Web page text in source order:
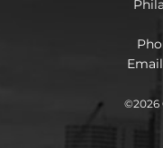
©2026